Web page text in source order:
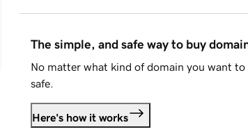
The simple, and safe way to buy
No matter what kind of domain you want
safe.
Here's how it works